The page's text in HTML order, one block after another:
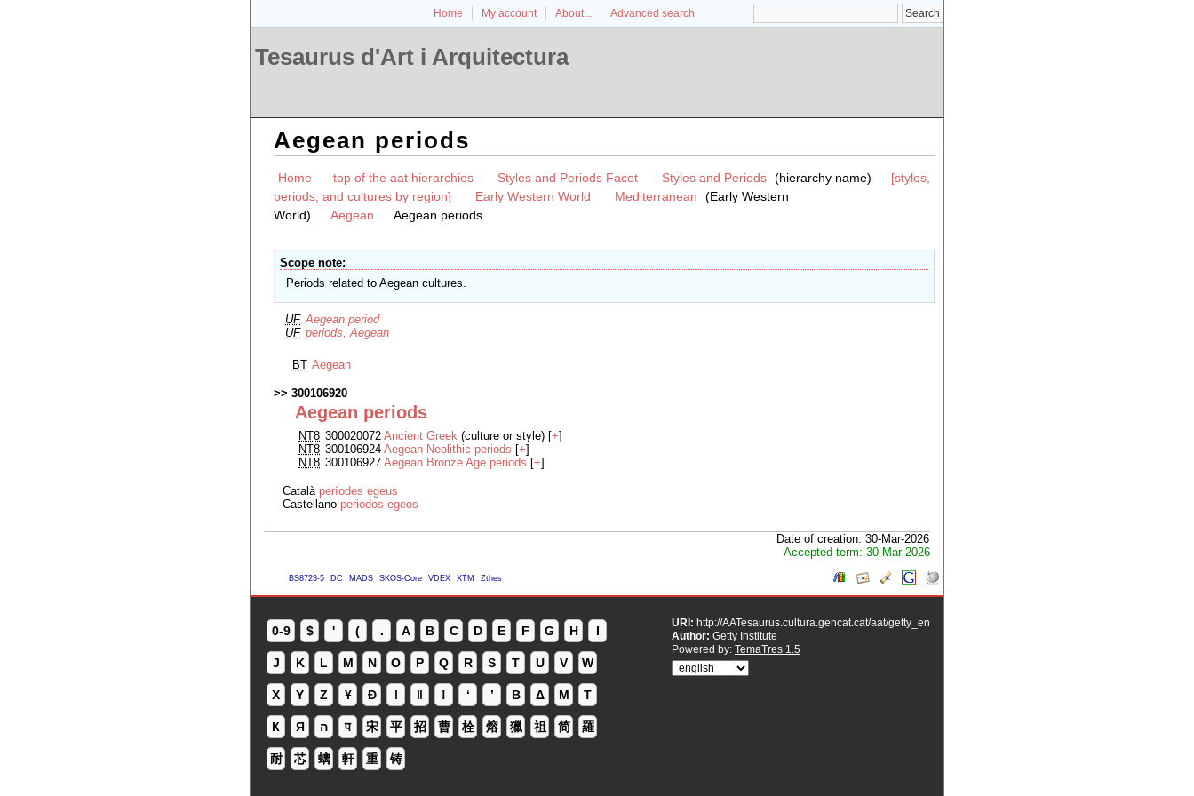
Home My account About... Advanced search
Tesaurus d'Art i Arquitectura
Aegean periods
Home top of the aat hierarchies Styles and Periods Facet Styles and Periods (hierarchy name)
[styles,
periods, and cultures by region]
Early Western World Mediterranean
(Early Western
World)
Aegean Aegean periods
Scope note
Periods related to Aegean cultures.
UF Aegean period
UF periods, Aegean
BT Aegean
300106920
Aegean periods
NT8 300020072Ancient Greek (culture or style) [+]
NT8 300106924Aegean Neolithic periods [+]
NT8 300106927Aegean Bronze Age periods [+]
Català períodes egeus
Castellano periodos egeos
Date of creation: 30-Mar-2026
Accepted term: 30-Mar-2026
BS8723-5 DC MADS SKOS-Core VDEX XTM Zthes
0-9 $ ' ( . A B C D E F G H I
J K L M N O P Q R S T U V W
X Y Z ¥ Ð ǀ ǁ ǃ ʻ Β Δ Μ Τ
К Я ה प 宋 平 招 曹 栓 熔 獵 祖 简 羅
耐 芯 螭 軒 重 铸
URI: http://AATesaurus.cultura.gencat.cat/aat/getty_en
Author: Getty Institute
Powered by: TemaTres 1.5